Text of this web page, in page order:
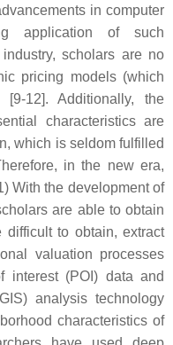
in computer
application of such
scholars are no
pricing models (which
12]. Additionally, the
characteristics are
which is seldom fulfilled
in the new era,
With the development of
are able to obtain
difficult to obtain, extract
valuation processes
interest (POI) data and
analysis technology
characteristics of